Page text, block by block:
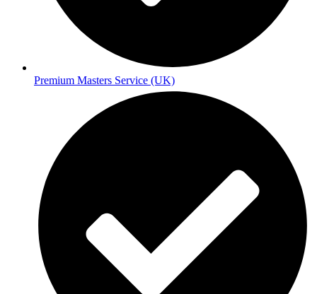
Premium Masters Service (UK)